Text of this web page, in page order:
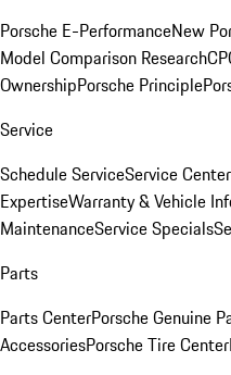
Porsche E-PerformanceNew
Model Comparison Research
OwnershipPorsche Principle
Service
Schedule ServiceService Center
ExpertiseWarranty & Vehicle
MaintenanceService Specials
Parts
Parts CenterPorsche Genuine
AccessoriesPorsche Tire Center